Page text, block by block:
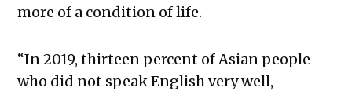
more of a condition of life.
“In 2019, thirteen percent of Asian people
who did not speak English very well,